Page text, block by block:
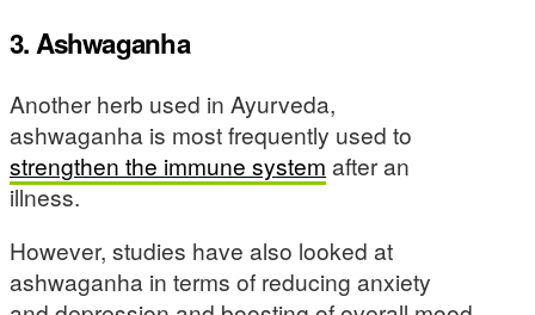
3. Ashwaganha
Another herb used in Ayurveda,
ashwaganha is most frequently used to
strengthen the immune system after an
illness.
However, studies have also looked at
ashwaganha in terms of reducing anxiety